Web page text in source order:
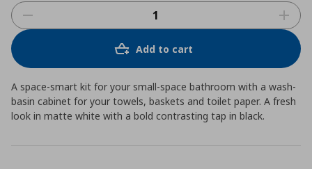
Add to cart
A space-smart kit for your small-space bathroom with a wash-
basin cabinet for your towels, baskets and toilet paper. A fresh
look in matte white with a bold contrasting tap in black.